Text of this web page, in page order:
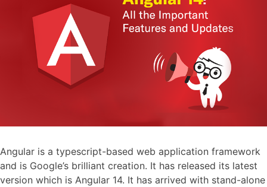
Angular is a typescript-based web application framework
and is Google’s brilliant creation. It has released its latest
version which is Angular 14. It has arrived with stand-alone